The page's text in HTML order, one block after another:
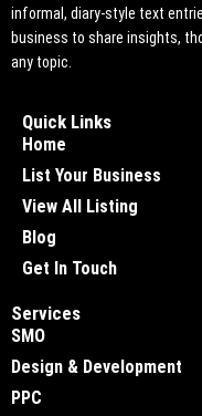
informal, diary-style text
business to share insights,
any topic.
Quick Links
Home
List Your Business
View All Listing
Blog
Get In Touch
Services
SMO
Design & Development
PPC